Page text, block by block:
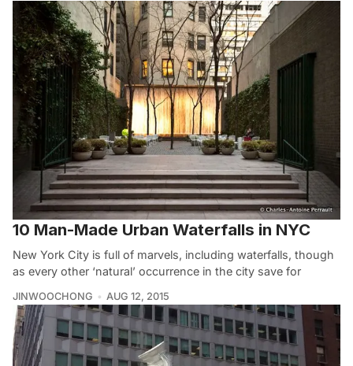
10 Man-Made Urban Waterfalls in NYC
New York City is full of marvels, including waterfalls, though
as every other ‘natural’ occurrence in the city save for
JINWOOCHONG AUG 12, 2015